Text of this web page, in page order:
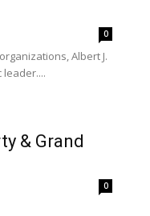
0
Albert J.
& Grand
0